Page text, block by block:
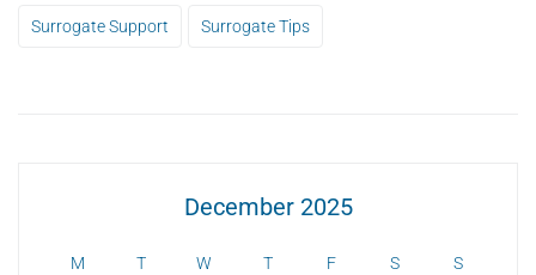
Surrogate Support Surrogate Tips
December 2025
M T W T F S S